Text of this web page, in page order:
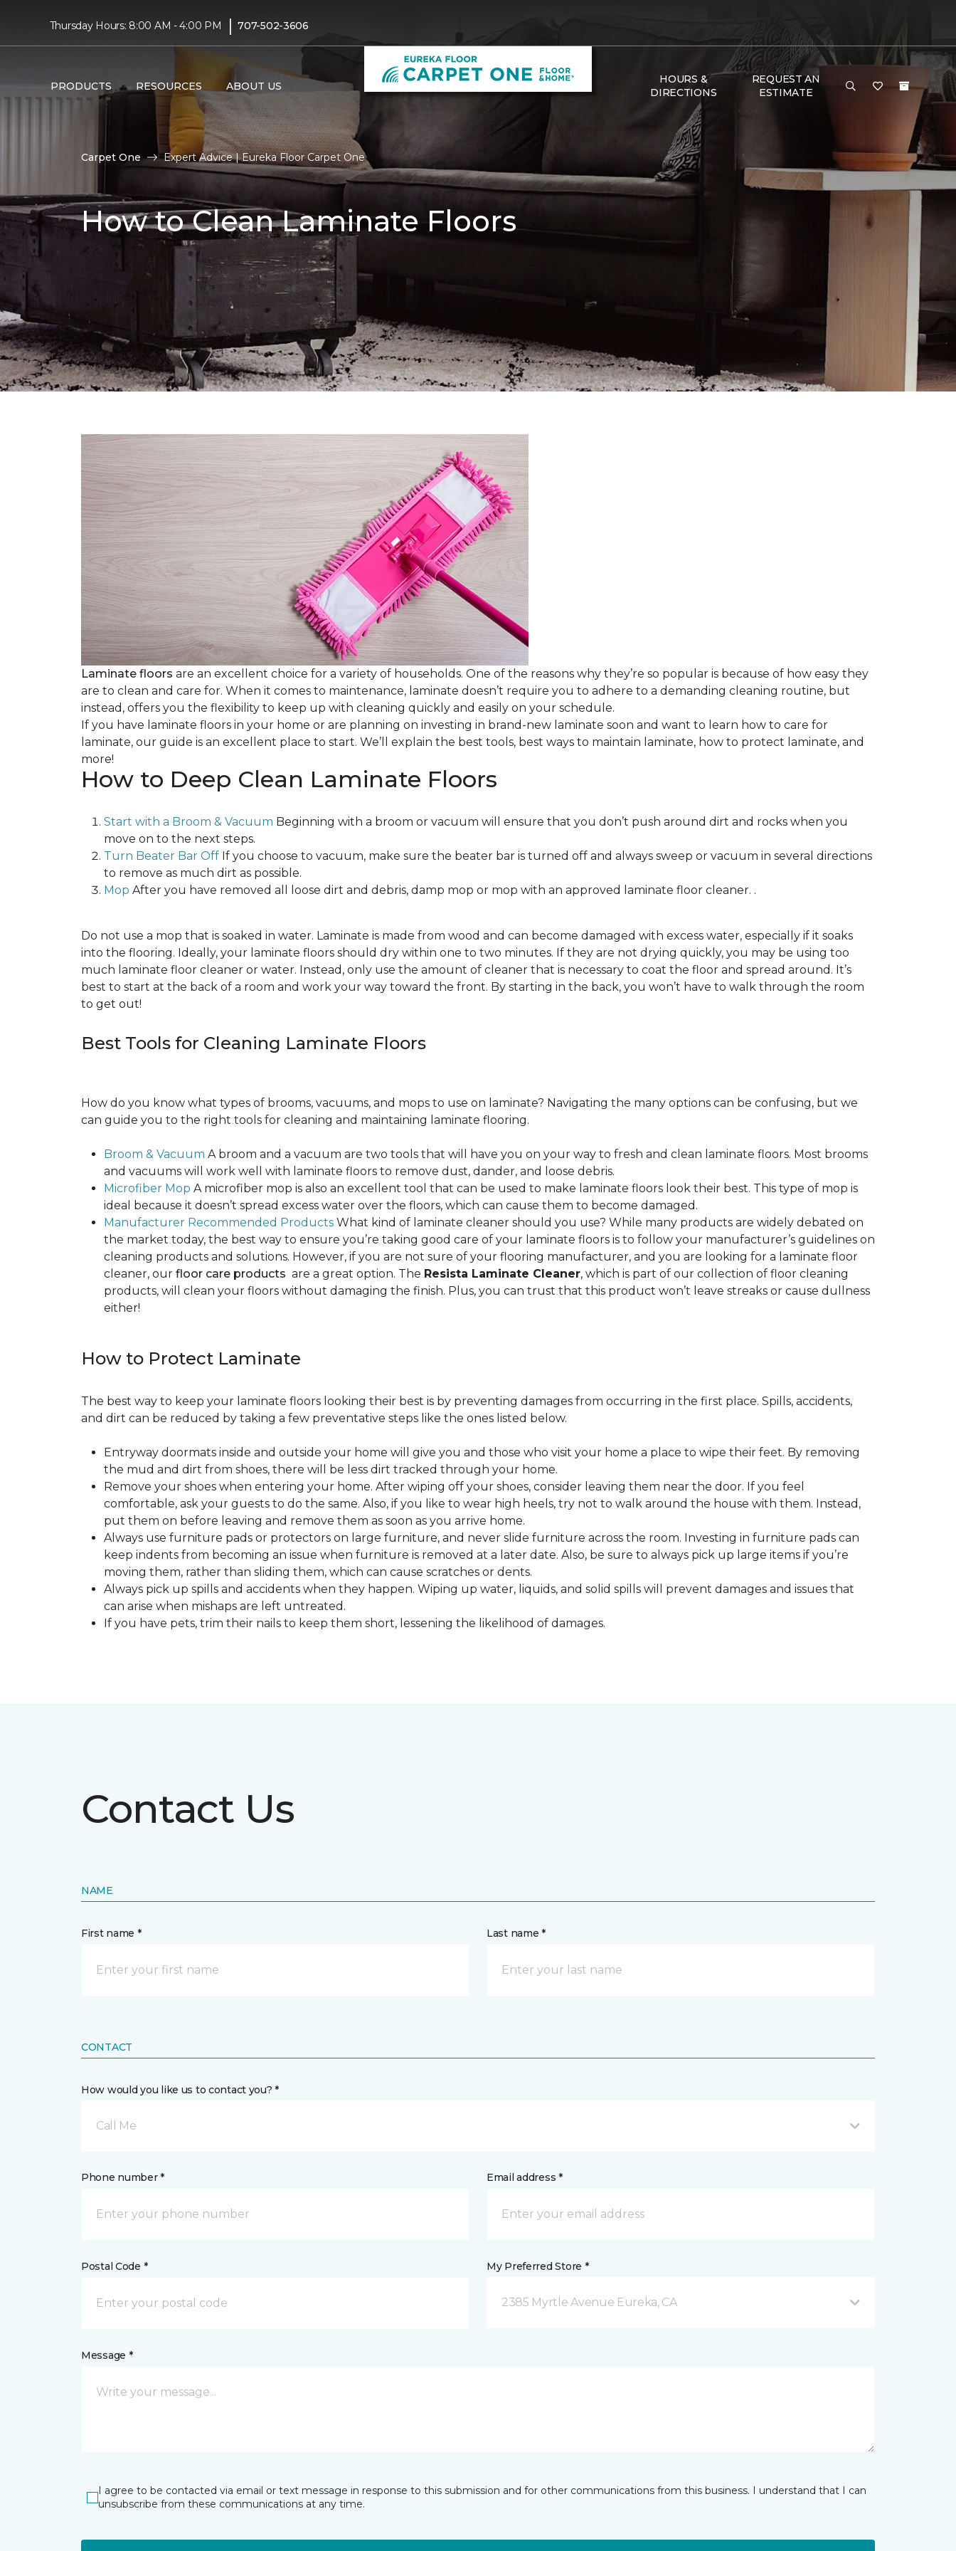
Thursday Hours: 8:00 AM - 4:00 PM | 707-502-3606
PRODUCTS RESOURCES ABOUT US
HOURS &
DIRECTIONS
REQUEST AN
ESTIMATE
Carpet One Expert Advice | Eureka Floor Carpet One
How to Clean Laminate Floors
Laminate floors are an excellent choice for a variety of households. One of the reasons why they’re so popular is because of how easy they
are to clean and care for. When it comes to maintenance, laminate doesn’t require you to adhere to a demanding cleaning routine, but
instead, offers you the flexibility to keep up with cleaning quickly and easily on your schedule.
If you have laminate floors in your home or are planning on investing in brand-new laminate soon and want to learn how to care for
laminate, our guide is an excellent place to start. We’ll explain the best tools, best ways to maintain laminate, how to protect laminate, and
more!
How to Deep Clean Laminate Floors
Start with a Broom & Vacuum Beginning with a broom or vacuum will ensure that you don’t push around dirt and rocks when you
move on to the next steps.
Turn Beater Bar Off If you choose to vacuum, make sure the beater bar is turned off and always sweep or vacuum in several directions
to remove as much dirt as possible.
Mop After you have removed all loose dirt and debris, damp mop or mop with an approved laminate floor cleaner. .
Do not use a mop that is soaked in water. Laminate is made from wood and can become damaged with excess water, especially if it soaks
into the flooring. Ideally, your laminate floors should dry within one to two minutes. If they are not drying quickly, you may be using too
much laminate floor cleaner or water. Instead, only use the amount of cleaner that is necessary to coat the floor and spread around. It’s
best to start at the back of a room and work your way toward the front. By starting in the back, you won’t have to walk through the room
to get out!
Best Tools for Cleaning Laminate Floors
How do you know what types of brooms, vacuums, and mops to use on laminate? Navigating the many options can be confusing, but we
can guide you to the right tools for cleaning and maintaining laminate flooring.
Broom & Vacuum A broom and a vacuum are two tools that will have you on your way to fresh and clean laminate floors. Most brooms
and vacuums will work well with laminate floors to remove dust, dander, and loose debris.
Microfiber Mop A microfiber mop is also an excellent tool that can be used to make laminate floors look their best. This type of mop is
ideal because it doesn’t spread excess water over the floors, which can cause them to become damaged.
Manufacturer Recommended Products What kind of laminate cleaner should you use? While many products are widely debated on
the market today, the best way to ensure you’re taking good care of your laminate floors is to follow your manufacturer’s guidelines on
cleaning products and solutions. However, if you are not sure of your flooring manufacturer, and you are looking for a laminate floor
cleaner, our floor care products are a great option. The Resista Laminate Cleaner, which is part of our collection of floor cleaning
products, will clean your floors without damaging the finish. Plus, you can trust that this product won’t leave streaks or cause dullness
either!
How to Protect Laminate
The best way to keep your laminate floors looking their best is by preventing damages from occurring in the first place. Spills, accidents,
and dirt can be reduced by taking a few preventative steps like the ones listed below.
Entryway doormats inside and outside your home will give you and those who visit your home a place to wipe their feet. By removing
the mud and dirt from shoes, there will be less dirt tracked through your home.
Remove your shoes when entering your home. After wiping off your shoes, consider leaving them near the door. If you feel
comfortable, ask your guests to do the same. Also, if you like to wear high heels, try not to walk around the house with them. Instead,
put them on before leaving and remove them as soon as you arrive home.
Always use furniture pads or protectors on large furniture, and never slide furniture across the room. Investing in furniture pads can
keep indents from becoming an issue when furniture is removed at a later date. Also, be sure to always pick up large items if you’re
moving them, rather than sliding them, which can cause scratches or dents.
Always pick up spills and accidents when they happen. Wiping up water, liquids, and solid spills will prevent damages and issues that
can arise when mishaps are left untreated.
If you have pets, trim their nails to keep them short, lessening the likelihood of damages.
Contact Us
NAME
First name * Last name *
CONTACT
How would you like us to contact you? *
Call Me
Phone number * Email address *
Postal Code * My Preferred Store *
2385 Myrtle Avenue Eureka, CA
Message *
I agree to be contacted via email or text message in response to this submission and for other communications from this business. I understand that I can
unsubscribe from these communications at any time.